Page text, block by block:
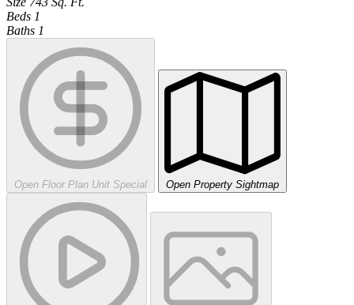
Beds 1
Baths 1
Open Floor Plan Unit Special Open Property Sightmap